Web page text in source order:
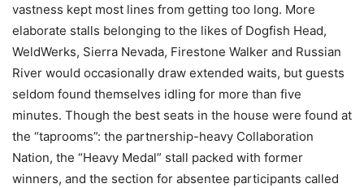
vastness kept most lines from getting too long. More
elaborate stalls belonging to the likes of Dogfish Head,
WeldWerks, Sierra Nevada, Firestone Walker and Russian
River would occasionally draw extended waits, but guests
seldom found themselves idling for more than five
minutes. Though the best seats in the house were found at
the “taprooms”: the partnership-heavy Collaboration
Nation, the “Heavy Medal” stall packed with former
winners, and the section for absentee participants called